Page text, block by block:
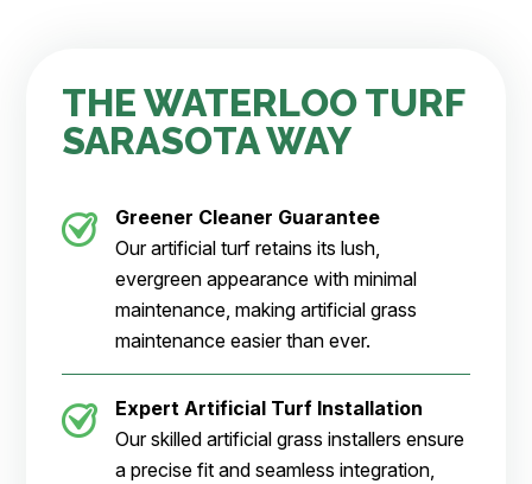
THE WATERLOO TURF
SARASOTA WAY
Greener Cleaner Guarantee
Our artificial turf retains its lush,
evergreen appearance with minimal
maintenance, making artificial grass
maintenance easier than ever.
Expert Artificial Turf Installation
Our skilled artificial grass installers ensure
a precise fit and seamless integration,